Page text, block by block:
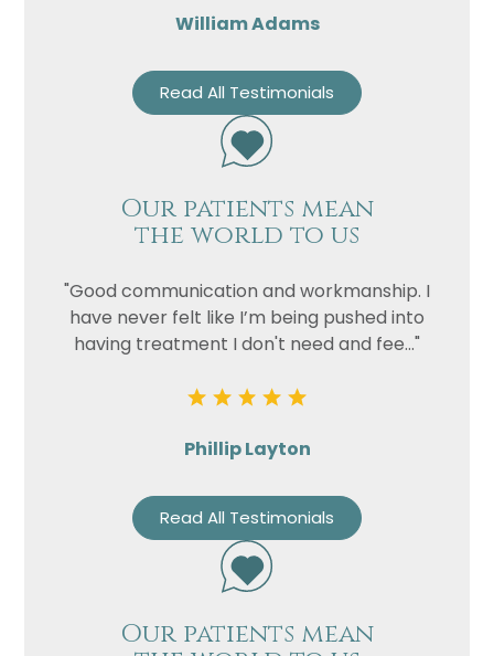
William Adams
Read All Testimonials
Our patients mean
the world to us
"Good communication and workmanship. I
have never felt like I’m being pushed into
having treatment I don't need and fee..."
Phillip Layton
Read All Testimonials
Our patients mean